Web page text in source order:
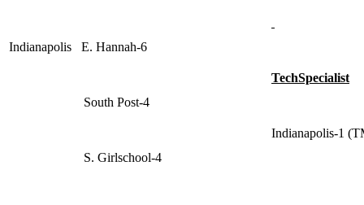
Indianapolis E. Hannah-6
South Post-4
S. Girlschool-4
TechSpecialist
Indianapolis-1